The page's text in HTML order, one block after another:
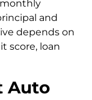
and
depends on
score, loan
Auto